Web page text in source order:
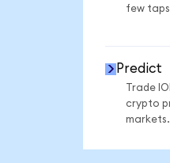
few
Predict
Trade
crypto
markets.